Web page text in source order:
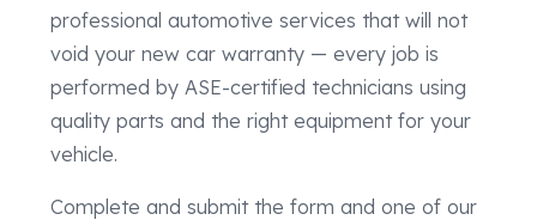
professional automotive services that will not
void your new car warranty — every job is
performed by ASE-certified technicians using
quality parts and the right equipment for your
vehicle.
Complete and submit the form and one of our